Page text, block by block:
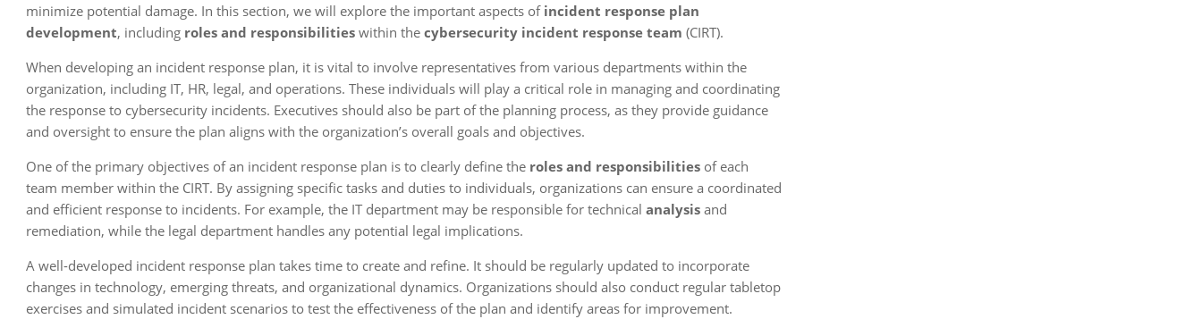
minimize potential damage. In this section, we will explore the important aspects of incident response plan
development, including roles and responsibilities within the cybersecurity incident response team (CIRT).
When developing an incident response plan, it is vital to involve representatives from various departments within the
organization, including IT, HR, legal, and operations. These individuals will play a critical role in managing and coordinating
the response to cybersecurity incidents. Executives should also be part of the planning process, as they provide guidance
and oversight to ensure the plan aligns with the organization’s overall goals and objectives.
One of the primary objectives of an incident response plan is to clearly define the roles and responsibilities of each
team member within the CIRT. By assigning specific tasks and duties to individuals, organizations can ensure a coordinated
and efficient response to incidents. For example, the IT department may be responsible for technical analysis and
remediation, while the legal department handles any potential legal implications.
A well-developed incident response plan takes time to create and refine. It should be regularly updated to incorporate
changes in technology, emerging threats, and organizational dynamics. Organizations should also conduct regular tabletop
exercises and simulated incident scenarios to test the effectiveness of the plan and identify areas for improvement.